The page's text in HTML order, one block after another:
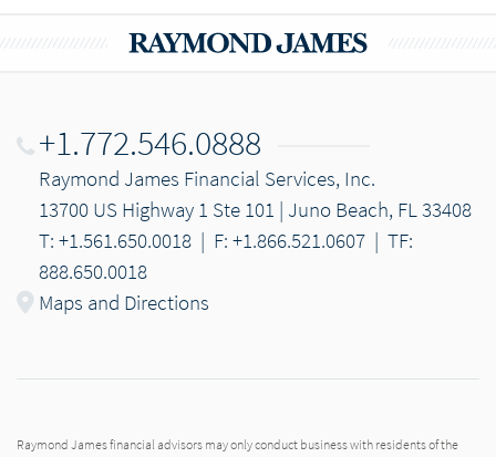
+1.772.546.0888
Raymond James Financial Services, Inc.
13700 US Highway 1 Ste 101 | Juno Beach, FL 33408
T: +1.561.650.0018 | F: +1.866.521.0607 | TF:
888.650.0018
Maps and Directions
Raymond James financial advisors may only conduct business with residents of the